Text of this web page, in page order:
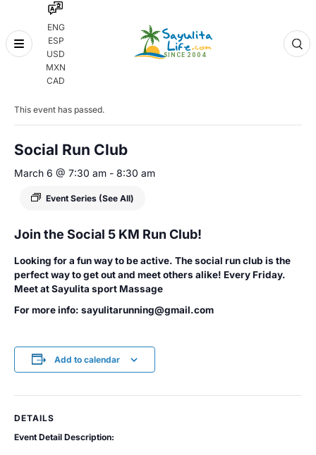
ENG
ESP
USD
MXN
CAD
Skip
« All Events
This event has passed.
Social Run Club
March 6 @ 7:30 am - 8:30 am
Event Series (See All)
Join the Social 5 KM Run Club!
Looking for a fun way to be active. The social run club is the
perfect way to get out and meet others alike! Every Friday.
Meet at Sayulita sport Massage
For more info: sayulitarunning@gmail.com
Add to calendar
DETAILS
Event Detail Description: